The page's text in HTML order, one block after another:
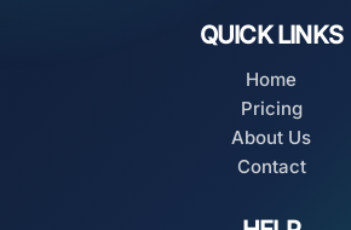
QUICK LINKS
Home
Pricing
About Us
Contact